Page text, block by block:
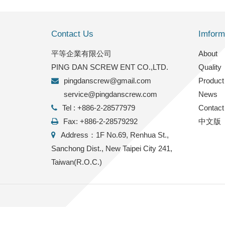
Contact Us
平等企業有限公司
PING DAN SCREW ENT CO.,LTD.
pingdanscrew@gmail.com
service@pingdanscrew.com
Tel : +886-2-28577979
Fax: +886-2-28579292
Address：1F No.69, Renhua St.,
Sanchong Dist., New Taipei City 241,
Taiwan(R.O.C.)
About
Quality
Product
News
中文版
FACTORY INFO